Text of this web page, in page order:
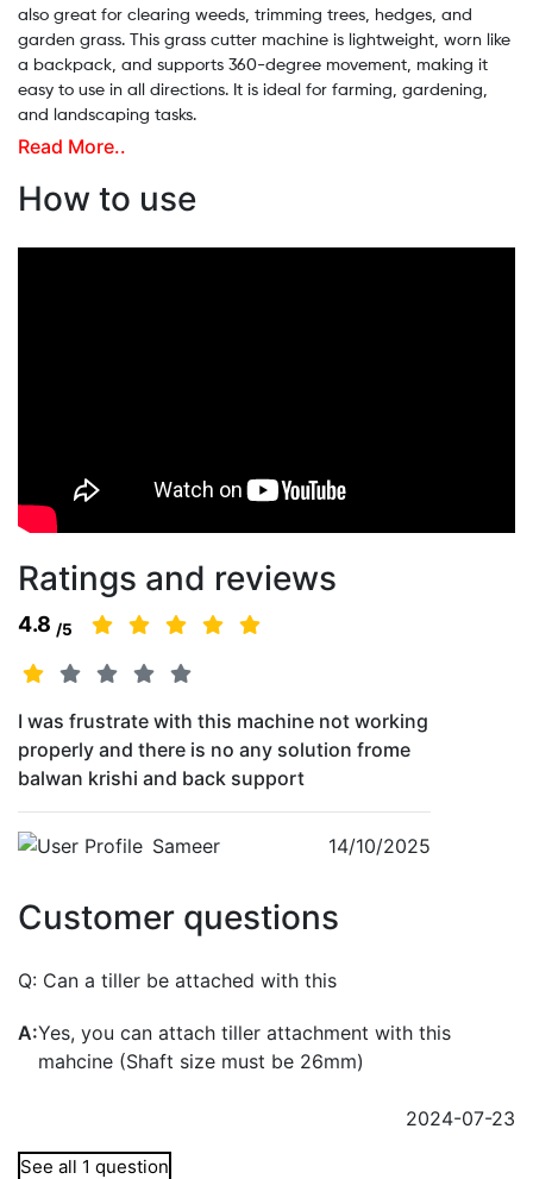
also great for clearing weeds, trimming trees, hedges, and
garden grass. This grass cutter machine is lightweight, worn like
a backpack, and supports 360-degree movement, making it
easy to use in all directions. It is ideal for farming, gardening,
and landscaping tasks.
This agriculture grass cutting machine comes with 3 useful
attachments: an 80-tooth blade, a 3-tooth blade, and a nylon
tap-n-go cutter. It cuts crops just 2–3 cm above the soil and
Read More..
How to use
Ratings and reviews
4.8 /5
I was frustrate with this machine not working
properly and there is no any solution frome
balwan krishi and back support
Sameer 14/10/2025
Customer questions
Q: Can a tiller be attached with this
A:Yes, you can attach tiller attachment with this
mahcine (Shaft size must be 26mm)
2024-07-23
See all 1 question